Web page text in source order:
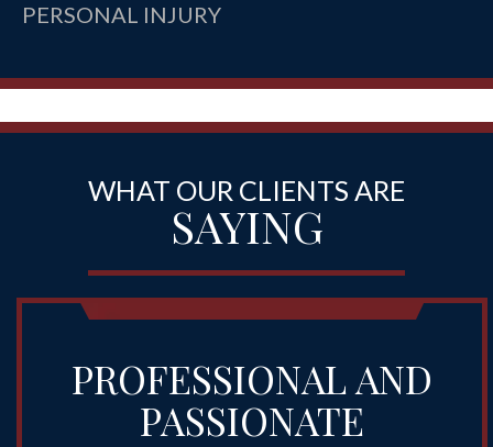
PERSONAL INJURY
WHAT OUR CLIENTS ARE
SAYING
PROFESSIONAL AND
PASSIONATE